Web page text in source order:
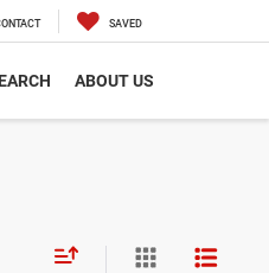
SAVED
ABOUT US